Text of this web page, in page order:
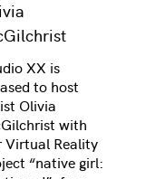
XX is
to host
Olivia
with
Virtual Reality
“native girl: